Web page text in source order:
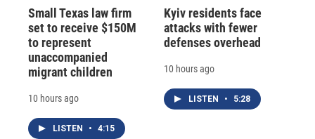
Small Texas law firm
set to receive $150M
to represent
unaccompanied
migrant children
10 hours ago
LISTEN • 4:15
Kyiv residents face
attacks with fewer
defenses overhead
10 hours ago
LISTEN • 5:28